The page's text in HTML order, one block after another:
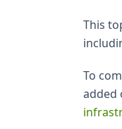
This
To
added